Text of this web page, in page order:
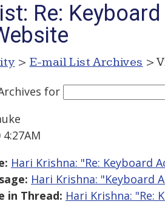
Re:
> E-mail List Archives >
for
Hari Krishna: "Re: Keyboard
Hari Krishna: "Keyboard
in Thread: Hari Krishna: "Re: